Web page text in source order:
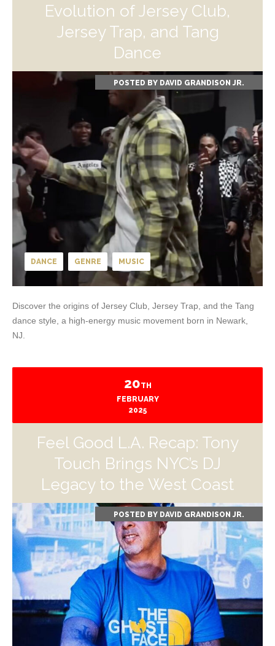
Evolution of Jersey Club,
Jersey Trap, and Tang
Dance
POSTED BY DAVID GRANDISON JR.
DANCE GENRE MUSIC
Discover the origins of Jersey Club, Jersey Trap, and the Tang
dance style, a high-energy music movement born in Newark,
NJ.
20TH
FEBRUARY
2025
Feel Good L.A. Recap: Tony
Touch Brings NYC’s DJ
Legacy to the West Coast
POSTED BY DAVID GRANDISON JR.